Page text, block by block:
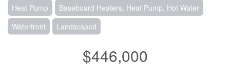
Heat Pump
Baseboard Heaters, Heat Pump, Hot Water
Waterfront
Landscaped
$446,000